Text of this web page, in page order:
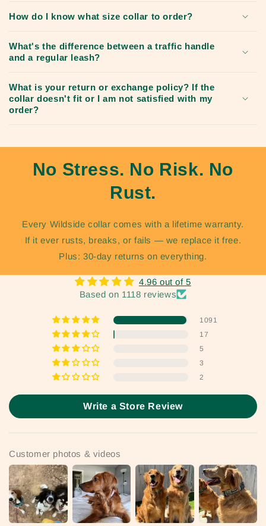
How do I know what size collar to order?
What's the difference between a traffic handle
and a regular leash?
What is your return or exchange policy? If the
collar doesn't fit or I am not satisfied with my
order?
No Stress. No Risk. No
Rust.
Every Wildside collar comes with a lifetime warranty.
If it ever rusts, breaks, or fails — we replace it free.
Plus: 30-day returns on everything.
4.96 out of 5
Based on 1118 reviews
1091
17
5
3
2
Write a Store Review
Customer photos & videos